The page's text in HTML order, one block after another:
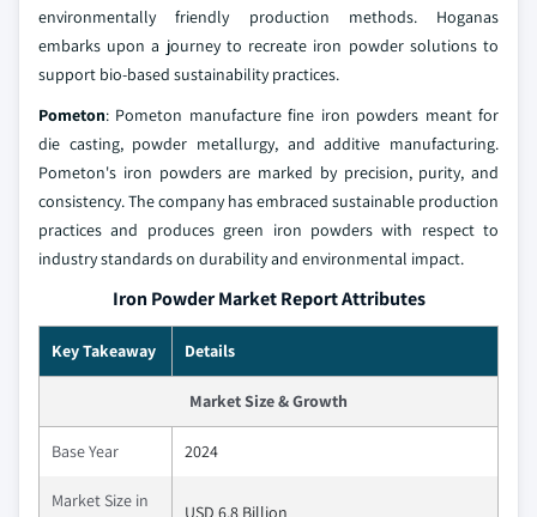
environmentally friendly production methods. Hoganas
embarks upon a journey to recreate iron powder solutions to
support bio-based sustainability practices.
Pometon: Pometon manufacture fine iron powders meant for
die casting, powder metallurgy, and additive manufacturing.
Pometon's iron powders are marked by precision, purity, and
consistency. The company has embraced sustainable production
practices and produces green iron powders with respect to
industry standards on durability and environmental impact.
Iron Powder Market Report Attributes
Key Takeaway Details
Market Size & Growth
Base Year 2024
Market Size in
USD 6.8 Billion